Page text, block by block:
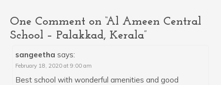
One Comment on “Al Ameen Central
School – Palakkad, Kerala”
sangeetha says:
February 18, 2020 at 9:00 am
Best school with wonderful amenities and good